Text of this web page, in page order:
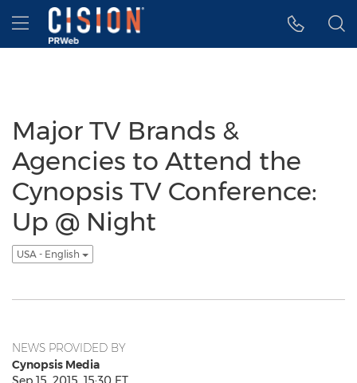
Accessibility Statement
Skip Navigation
Hamburger menu
Major TV Brands &
Agencies to Attend the
Cynopsis TV Conference:
Up @ Night
USA - English
NEWS PROVIDED BY
Cynopsis Media